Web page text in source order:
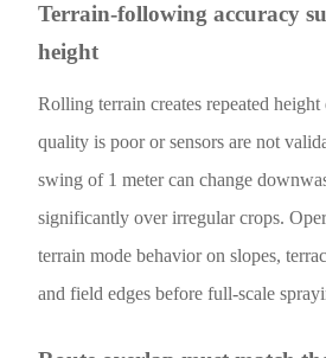
Terrain-following accuracy
height
Rolling terrain creates repeated
quality is poor or sensors are not
swing of 1 meter can change
significantly over irregular crops.
terrain mode behavior on slopes,
and field edges before full-scale